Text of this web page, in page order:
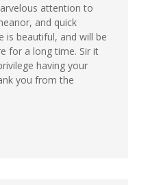
attention to
and quick
is beautiful, and will be
for a long time. Sir it
having your
you from the